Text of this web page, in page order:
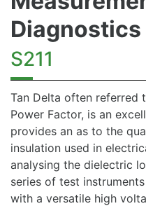
Diagnostics
S211
Tan Delta often
Power Factor, is an
provides an as to the
insulation used in
analysing the dielectric
series of test
with a versatile high